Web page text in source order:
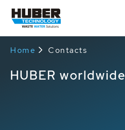
Home Contacts
HUBER worldwide